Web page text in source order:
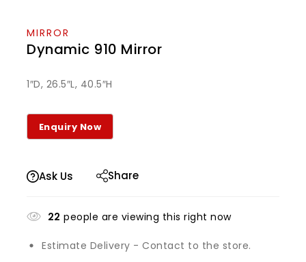
MIRROR
Dynamic 910 Mirror
1″D, 26.5″L, 40.5″H
Ask Us Share
22 people are viewing this right now
Estimate Delivery - Contact to the store.